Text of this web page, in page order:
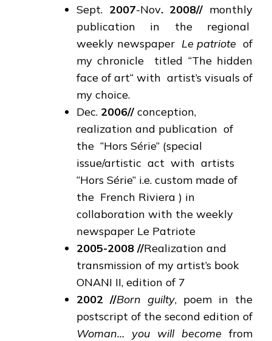
Sept. 2007-Nov. 2008// monthly
publication in the regional
weekly newspaper Le patriote of
my chronicle titled “The hidden
face of art“ with artist’s visuals of
my choice.
Dec. 2006// conception,
realization and publication of
the “Hors Série” (special
issue/artistic act with artists
“Hors Série” i.e. custom made of
the French Riviera ) in
collaboration with the weekly
newspaper Le Patriote
2005-2008 //Realization and
transmission of my artist’s book
ONANI II, edition of 7
2002 //Born guilty, poem in the
postscript of the second edition of
Woman… you will become from